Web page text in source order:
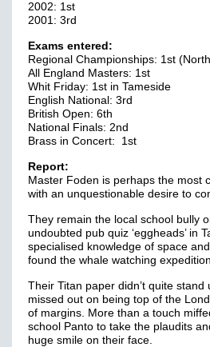
2002: 1st
2001: 3rd
Exams entered:
Regional Championships: 1st
All England Masters: 1st
Whit Friday: 1st in Tameside
English National: 3rd
British Open: 6th
National Finals: 2nd
Brass in Concert: 1st
Report:
Master Foden is perhaps the most
with an unquestionable desire to
They remain the local school bully
undoubted pub quiz ‘eggheads’ in
specialised knowledge of space
found the whale watching
Their Titan paper didn’t quite
missed out on being top of the
of margins. More than a touch
school Panto to take the plaudits
huge smile on their face.